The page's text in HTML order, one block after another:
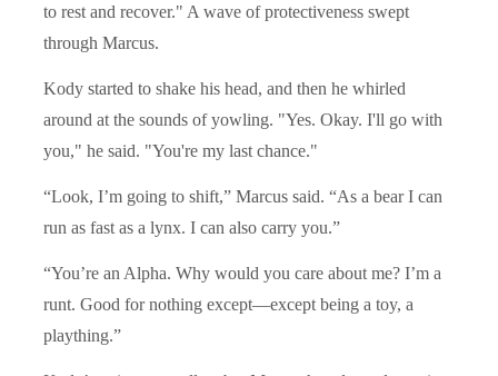
to rest and recover." A wave of protectiveness swept
through Marcus.
Kody started to shake his head, and then he whirled
around at the sounds of yowling. "Yes. Okay. I'll go with
you," he said. "You're my last chance."
“Look, I’m going to shift,” Marcus said. “As a bear I can
run as fast as a lynx. I can also carry you.”
“You’re an Alpha. Why would you care about me? I’m a
runt. Good for nothing except—except being a toy, a
plaything.”